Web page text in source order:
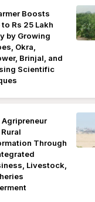
Boosts
Rs 25 Lakh
by Growing
Okra,
Brinjal, and
Scientific
Agripreneur
Through
Livestock,